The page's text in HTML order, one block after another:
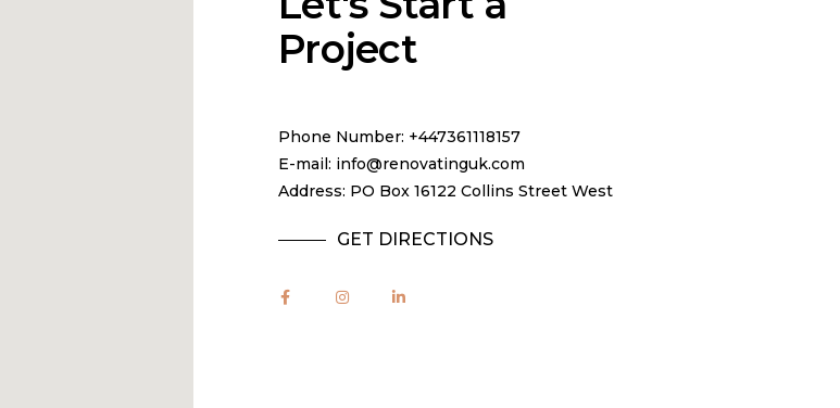
Project
Phone Number: +447361118157
E-mail: info@renovatinguk.com
Address: PO Box 16122 Collins Street West
GET DIRECTIONS